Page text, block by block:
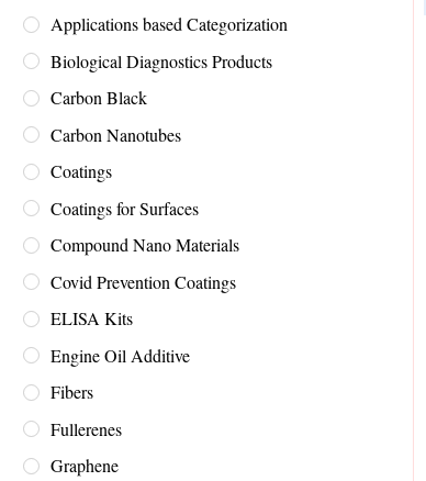
Applications based Categorization
Biological Diagnostics Products
Carbon Black
Carbon Nanotubes
Coatings
Coatings for Surfaces
Compound Nano Materials
Covid Prevention Coatings
ELISA Kits
Engine Oil Additive
Fibers
Fullerenes
Graphene